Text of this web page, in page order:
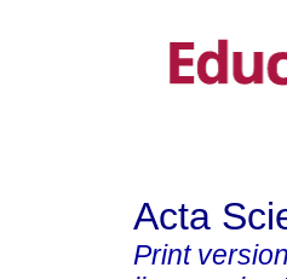
Acta
Print version